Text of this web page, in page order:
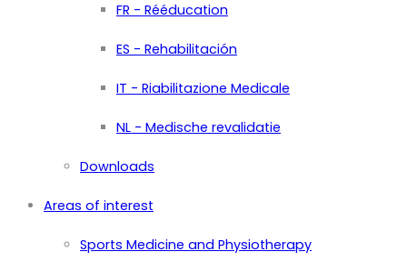
FR - Rééducation
ES - Rehabilitación
IT - Riabilitazione Medicale
NL - Medische revalidatie
Downloads
Areas of interest
Sports Medicine and Physiotherapy